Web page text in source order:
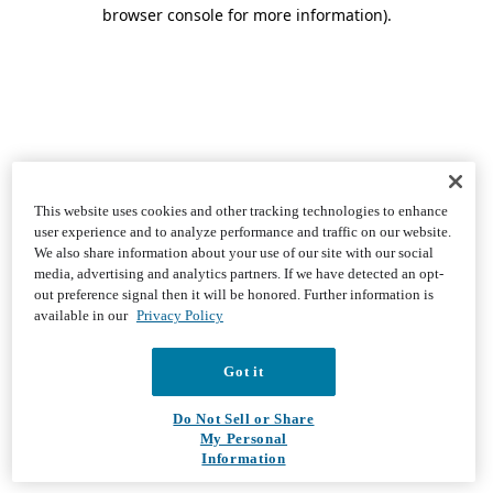
browser console for more information).
This website uses cookies and other tracking technologies to enhance
user experience and to analyze performance and traffic on our website.
We also share information about your use of our site with our social
media, advertising and analytics partners. If we have detected an opt-
out preference signal then it will be honored. Further information is
available in our Privacy Policy
Got it
Do Not Sell or Share
My Personal
Information